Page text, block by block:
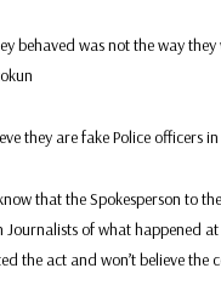
behaved was not the way
they are fake Police officers
that the Spokesperson to
of what happened
the act and won’t believe